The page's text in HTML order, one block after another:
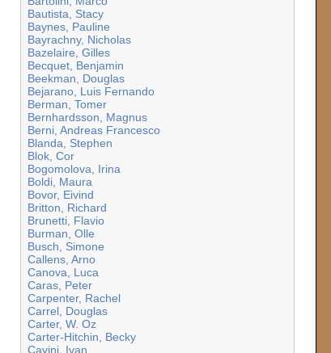
Bautista, Stacy
Baynes, Pauline
Bayrachny, Nicholas
Bazelaire, Gilles
Becquet, Benjamin
Beekman, Douglas
Bejarano, Luis Fernando
Berman, Tomer
Bernhardsson, Magnus
Berni, Andreas Francesco
Blanda, Stephen
Blok, Cor
Bogomolova, Irina
Boldi, Maura
Bovor, Eivind
Britton, Richard
Brunetti, Flavio
Burman, Olle
Busch, Simone
Callens, Arno
Canova, Luca
Caras, Peter
Carpenter, Rachel
Carrel, Douglas
Carter, W. Oz
Carter-Hitchin, Becky
Cavini, Ivan